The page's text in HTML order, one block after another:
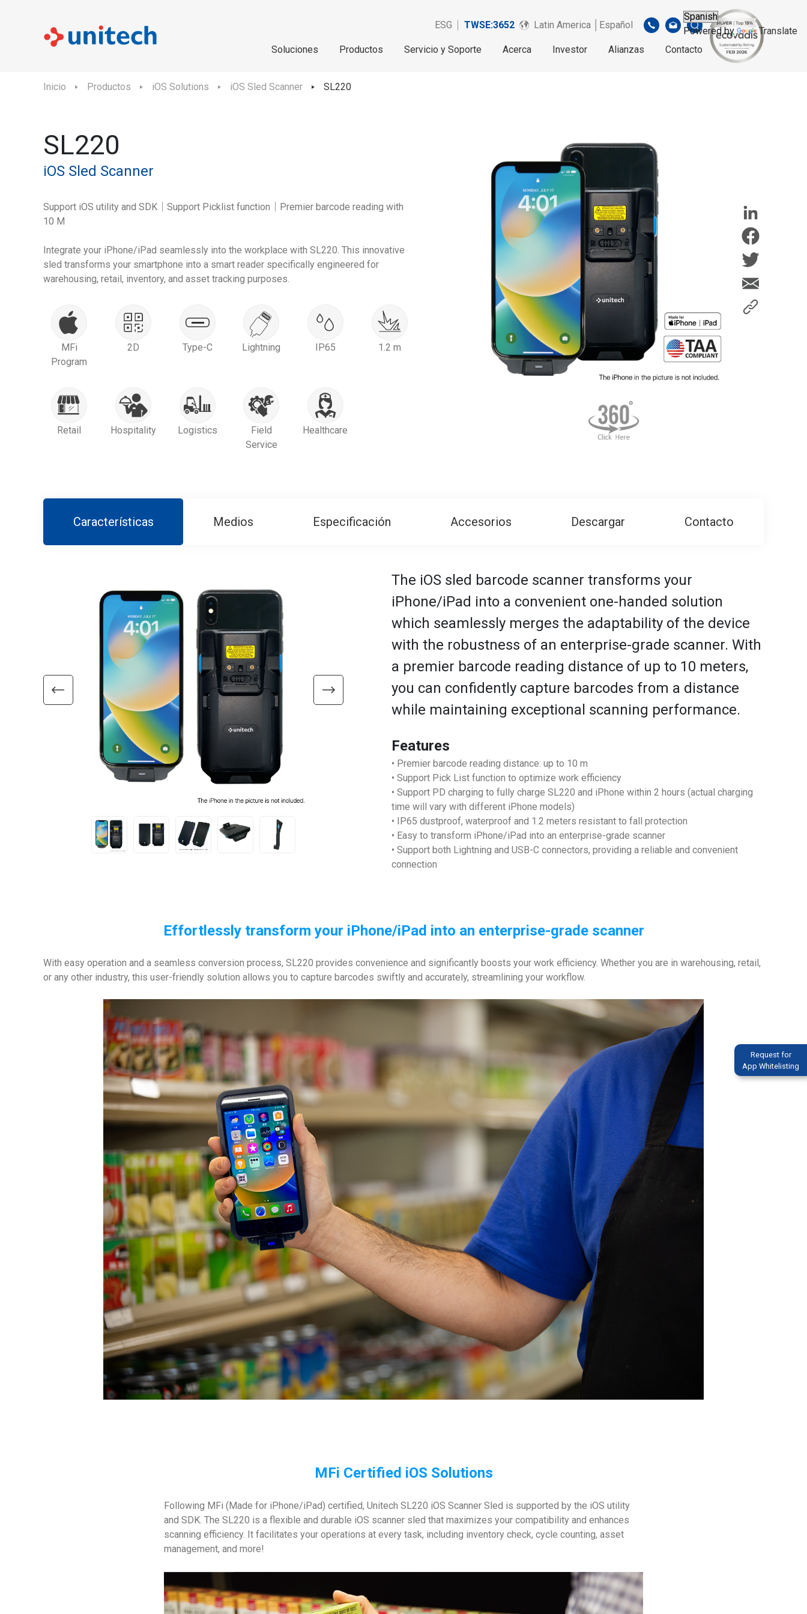
ESG TWSE:3652 Latin America │Español
Soluciones Productos Servicio y Soporte Acerca Investor Alianzas Contacto
Powered by Translate
Request for
App Whitelisting
Inicio Productos iOS Solutions iOS Sled Scanner SL220
SL220
iOS Sled Scanner
Support iOS utility and SDK｜Support Picklist function｜Premier barcode reading with
10 M
Integrate your iPhone/iPad seamlessly into the workplace with SL220. This innovative
sled transforms your smartphone into a smart reader specifically engineered for
warehousing, retail, inventory, and asset tracking purposes.
MFi
Program
2D Type-C Lightning IP65 1.2 m
Retail Hospitality Logistics
Field
Service
Healthcare
Características Medios Especificación Accesorios Descargar Contacto
The iOS sled barcode scanner transforms your
iPhone/iPad into a convenient one-handed solution
which seamlessly merges the adaptability of the device
with the robustness of an enterprise-grade scanner. With
a premier barcode reading distance of up to 10 meters,
you can confidently capture barcodes from a distance
while maintaining exceptional scanning performance.
Features
• Premier barcode reading distance: up to 10 m
• Support Pick List function to optimize work efficiency
• Support PD charging to fully charge SL220 and iPhone within 2 hours (actual charging
time will vary with different iPhone models)
• IP65 dustproof, waterproof and 1.2 meters resistant to fall protection
• Easy to transform iPhone/iPad into an enterprise-grade scanner
• Support both Lightning and USB-C connectors, providing a reliable and convenient
connection
Effortlessly transform your iPhone/iPad into an enterprise-grade scanner
With easy operation and a seamless conversion process, SL220 provides convenience and significantly boosts your work efficiency. Whether you are in warehousing, retail,
or any other industry, this user-friendly solution allows you to capture barcodes swiftly and accurately, streamlining your workflow.
MFi Certified iOS Solutions
Following MFi (Made for iPhone/iPad) certified, Unitech SL220 iOS Scanner Sled is supported by the iOS utility
and SDK. The SL220 is a flexible and durable iOS scanner sled that maximizes your compatibility and enhances
scanning efficiency. It facilitates your operations at every task, including inventory check, cycle counting, asset
management, and more!